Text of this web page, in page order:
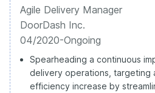
Agile Delivery Manager
DoorDash Inc.
04/2020-Ongoing
Spearheading a continuous
delivery operations, targeting
efficiency increase by